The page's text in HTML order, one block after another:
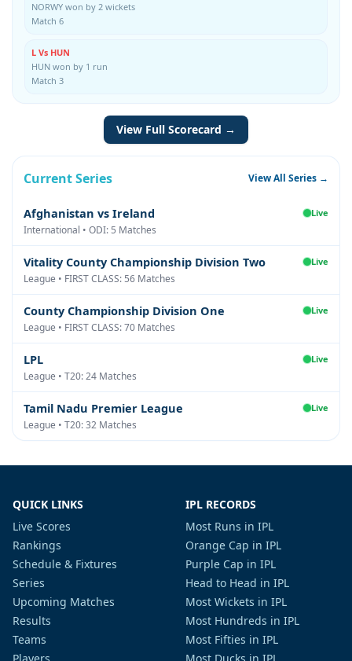
NORWY won by 2 wickets
Match 6
L Vs HUN
HUN won by 1 run
Match 3
View Full Scorecard →
Current Series View All Series →
Afghanistan vs Ireland Live
International • ODI: 5 Matches
Vitality County Championship Division Two Live
League • FIRST CLASS: 56 Matches
County Championship Division One Live
League • FIRST CLASS: 70 Matches
LPL Live
League • T20: 24 Matches
Tamil Nadu Premier League Live
League • T20: 32 Matches
QUICK LINKS
Live Scores
Rankings
Schedule & Fixtures
Series
Upcoming Matches
Results
Teams
IPL RECORDS
Most Runs in IPL
Orange Cap in IPL
Purple Cap in IPL
Head to Head in IPL
Most Wickets in IPL
Most Hundreds in IPL
Most Fifties in IPL